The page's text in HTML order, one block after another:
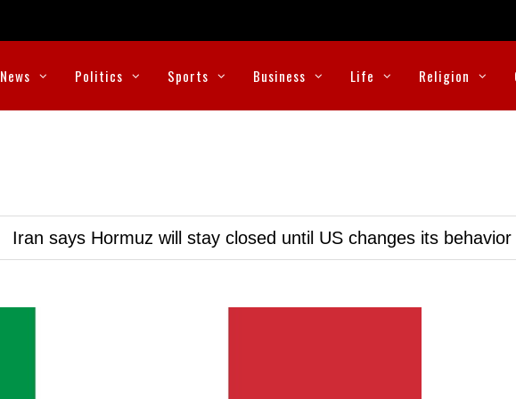
News Politics Sports Business Life Religion
Iran says Hormuz will stay closed until US changes its behavior